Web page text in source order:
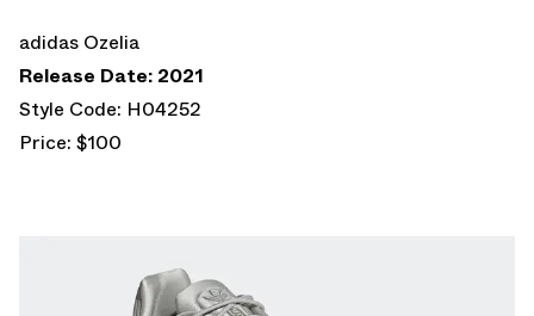
adidas Ozelia
Release Date: 2021
Style Code: H04252
Price: $100